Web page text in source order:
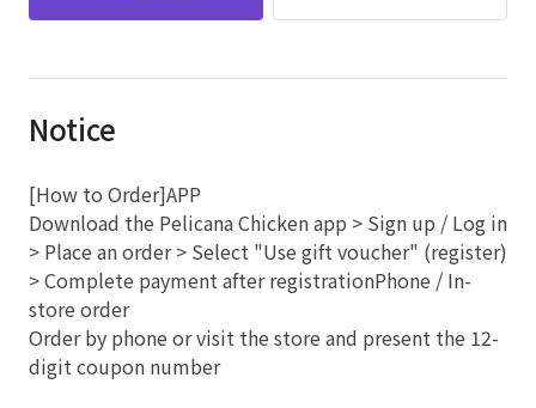
Notice
[How to Order]APP
Download the Pelicana Chicken app > Sign up / Log in
> Place an order > Select "Use gift voucher" (register)
> Complete payment after registrationPhone / In-
store order
Order by phone or visit the store and present the 12-
digit coupon number